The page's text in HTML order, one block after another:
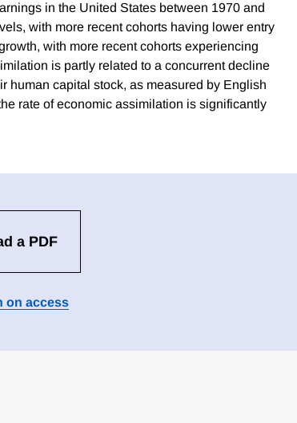
in the United States between 1970 and
with more recent cohorts having lower entry
with more recent cohorts experiencing
is partly related to a concurrent decline
human capital stock, as measured by English
rate of economic assimilation is significantly
a PDF
on access